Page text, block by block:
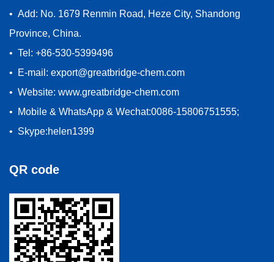
• Add: No. 1679 Renmin Road, Heze City, Shandong
Province, China.
• Tel: +86-530-5399496
• E-mail: export@greatbridge-chem.com
• Website: www.greatbridge-chem.com
• Mobile & WhatsApp & Wechat:0086-15806751555;
• Skype:helen1399
QR code